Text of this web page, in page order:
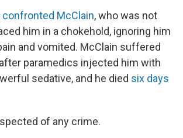
confronted McClain, who was not
him in a chokehold, ignoring him
and vomited. McClain suffered
paramedics injected him with
sedative, and he died six days
of any crime.